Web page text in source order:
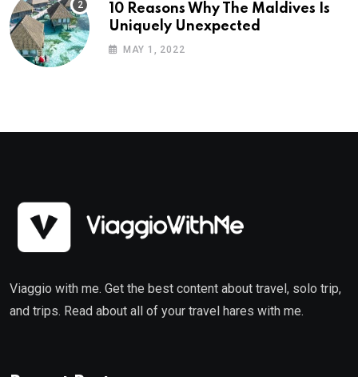
10 Reasons Why The Maldives Is
Uniquely Unexpected
MAY 1, 2022
Viaggio with me. Get the best content about travel, solo trip,
and trips. Read about all of your travel hares with me.